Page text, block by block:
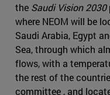
the Saudi Vision 2030
where NEOM will be
Saudi Arabia, Egypt
Sea, through which
flows, with a
the rest of the
committee , and